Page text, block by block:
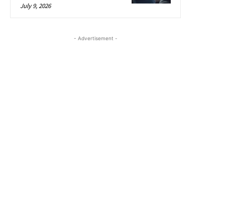
July 9, 2026
- Advertisement -